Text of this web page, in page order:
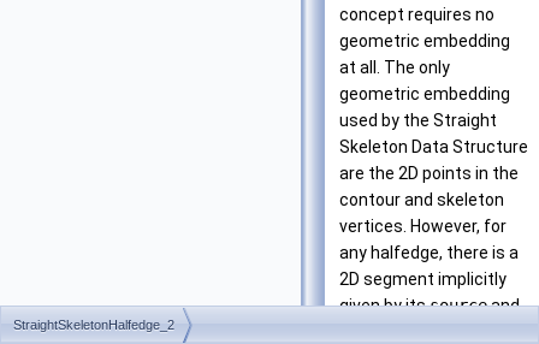
concept requires no
geometric embedding
at all. The only
geometric embedding
used by the Straight
Skeleton Data Structure
are the 2D points in the
contour and skeleton
vertices. However, for
any halfedge, there is a
2D segment implicitly
given by itssourceand
StraightSkeletonHalfedge_2